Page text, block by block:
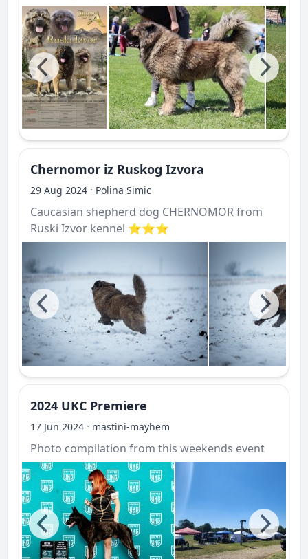
Chernomor iz Ruskog Izvora
29 Aug 2024 · Polina Simic
Caucasian shepherd dog CHERNOMOR from
Ruski Izvor kennel ⭐️⭐️⭐️
2024 UKC Premiere
17 Jun 2024 · mastini-mayhem
Photo compilation from this weekends event